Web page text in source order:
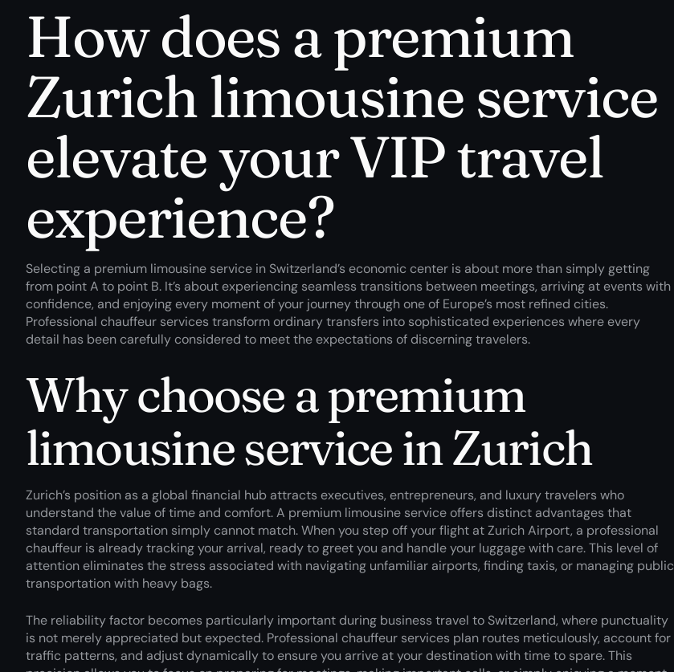
How does a premium
Zurich limousine service
elevate your VIP travel
experience?
Selecting a premium limousine service in Switzerland’s economic center is about more than simply getting
from point A to point B. It’s about experiencing seamless transitions between meetings, arriving at events with
confidence, and enjoying every moment of your journey through one of Europe’s most refined cities.
Professional chauffeur services transform ordinary transfers into sophisticated experiences where every
detail has been carefully considered to meet the expectations of discerning travelers.
Why choose a premium
limousine service in Zurich
Zurich’s position as a global financial hub attracts executives, entrepreneurs, and luxury travelers who
understand the value of time and comfort. A premium limousine service offers distinct advantages that
standard transportation simply cannot match. When you step off your flight at Zurich Airport, a professional
chauffeur is already tracking your arrival, ready to greet you and handle your luggage with care. This level of
attention eliminates the stress associated with navigating unfamiliar airports, finding taxis, or managing public
transportation with heavy bags.
The reliability factor becomes particularly important during business travel to Switzerland, where punctuality
is not merely appreciated but expected. Professional chauffeur services plan routes meticulously, account for
traffic patterns, and adjust dynamically to ensure you arrive at your destination with time to spare. This